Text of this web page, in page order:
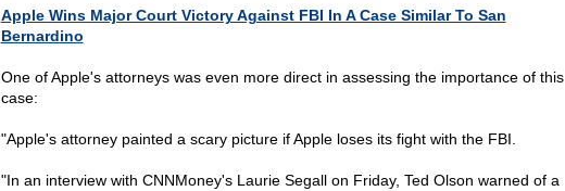
Apple Wins Major Court Victory Against FBI In A Case Similar To San
Bernardino
One of Apple's attorneys was even more direct in assessing the importance of this
case:
"Apple's attorney painted a scary picture if Apple loses its fight with the FBI.
"In an interview with CNNMoney's Laurie Segall on Friday, Ted Olson warned of a